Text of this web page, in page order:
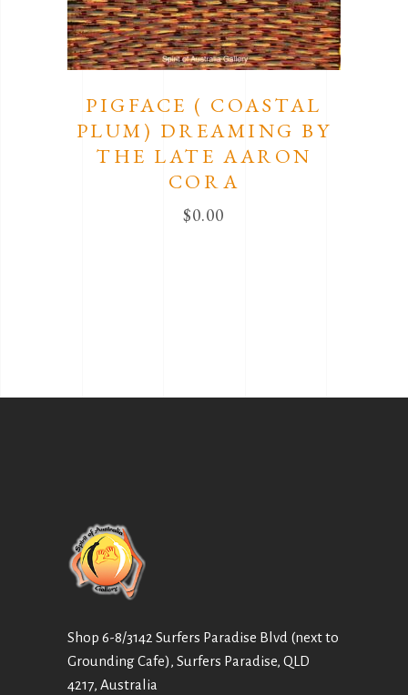
PIGFACE ( COASTAL
PLUM) DREAMING BY
THE LATE AARON
CORA
$0.00
Shop 6-8/3142 Surfers Paradise Blvd (next to
Grounding Cafe), Surfers Paradise, QLD
4217, Australia